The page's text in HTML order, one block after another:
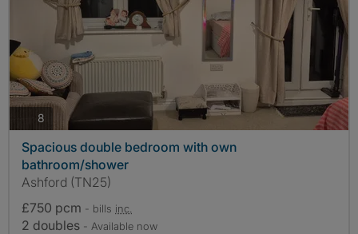
8 photos
Spacious double bedroom with own
bathroom/shower
Ashford (TN25)
£750 pcm - bills inc.
2 doubles - Available now